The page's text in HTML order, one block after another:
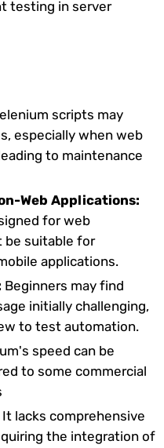
testing in server
scripts may
especially when web
to maintenance
Web Applications:
for web
be suitable for
applications.
Beginners may find
initially challenging,
to test automation.
speed can be
to some commercial
It lacks comprehensive
the integration of